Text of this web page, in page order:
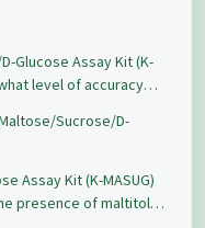
Glucose Assay Kit (K-
level of accuracy
Sucrose/D-
Assay Kit (K-MASUG)
presence of maltitol